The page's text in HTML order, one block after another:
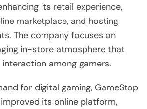
its retail experience,
marketplace, and hosting
The company focuses on
in-store atmosphere that
among gamers.
for digital gaming, GameStop
its online platform,